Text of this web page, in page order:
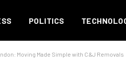
POLITICS
Moving Made Simple with C&J Removals